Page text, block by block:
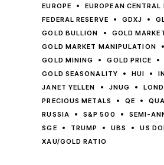
EUROPE
EUROPEAN CENTRAL
FEDERAL RESERVE
GDXJ
GOLD BULLION
GOLD
GOLD MARKET MANIPULATION
GOLD MINING
GOLD PRICE
GOLD SEASONALITY
HUI
JANET YELLEN
JNUG
PRECIOUS METALS
QE
RUSSIA
S&P 500
SEMI-
SGE
TRUMP UBS US
XAU/GOLD RATIO